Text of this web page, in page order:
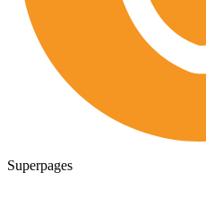
Superpages